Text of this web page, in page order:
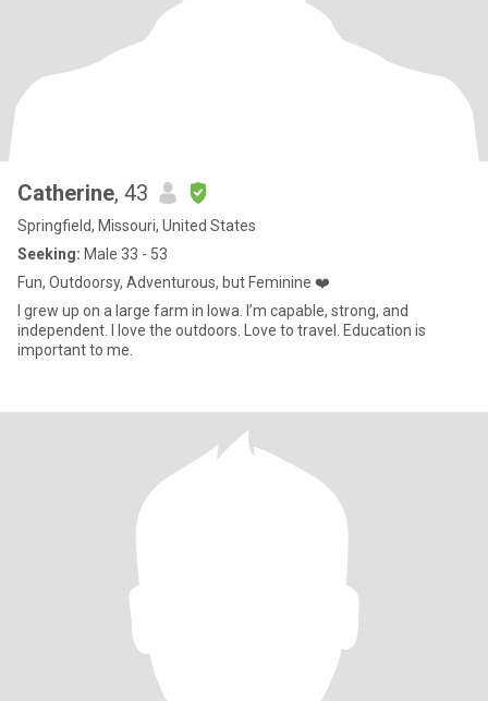
Catherine, 43
Springfield, Missouri, United States
Seeking: Male 33 - 53
Fun, Outdoorsy, Adventurous, but Feminine ❤️
I grew up on a large farm in Iowa. I’m capable, strong, and
independent. I love the outdoors. Love to travel. Education is
important to me.